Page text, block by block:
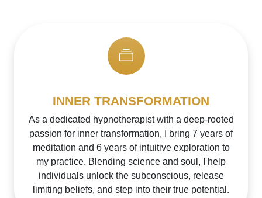
INNER TRANSFORMATION
As a dedicated hypnotherapist with a deep-rooted
passion for inner transformation, I bring 7 years of
meditation and 6 years of intuitive exploration to
my practice. Blending science and soul, I help
individuals unlock the subconscious, release
limiting beliefs, and step into their true potential.